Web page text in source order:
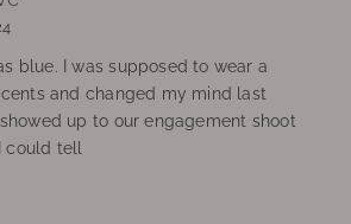
blue. I was supposed to wear a
and changed my mind last
up to our engagement shoot
tell